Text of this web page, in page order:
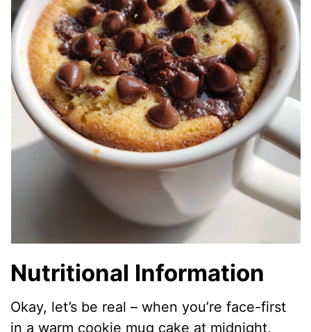
Nutritional Information
Okay, let’s be real – when you’re face-first
in a warm cookie mug cake at midnight,